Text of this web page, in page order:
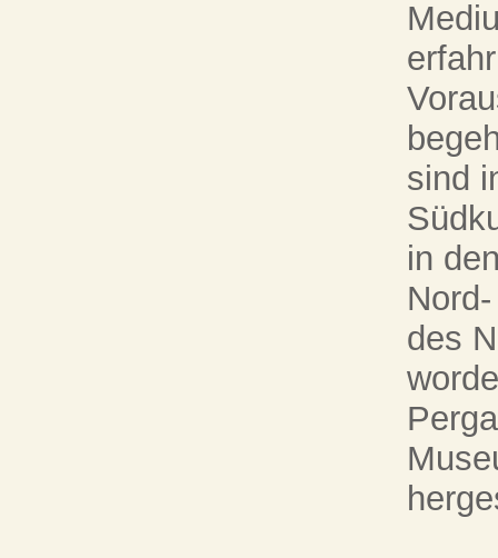
sind
in
des